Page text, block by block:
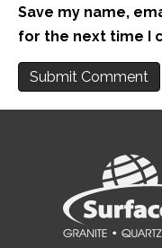
Save my name,
for the next time I